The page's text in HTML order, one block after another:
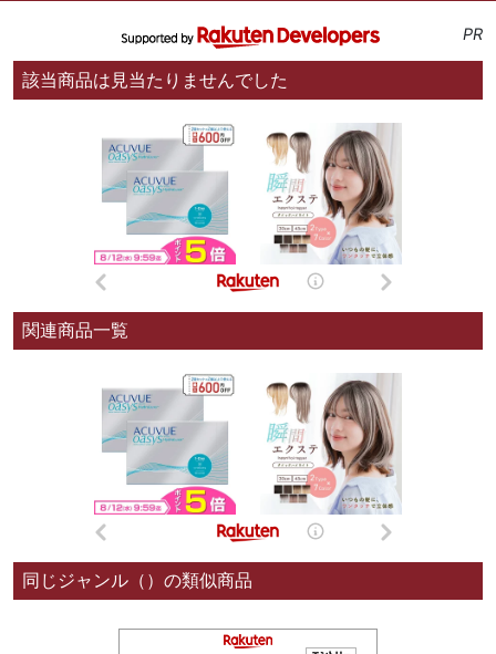
PR
該当商品は見当たりませんでした
関連商品一覧
同じジャンル（）の類似商品